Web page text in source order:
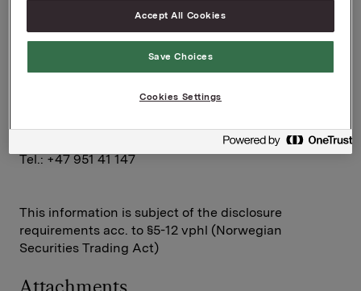
Senior Vice President Investor Relations
Rune Helland
Tel.: +47 951 41 147
This information is subject of the disclosure
requirements acc. to §5-12 vphl (Norwegian
Securities Trading Act)
Accept All Cookies
Save Choices
Cookies Settings